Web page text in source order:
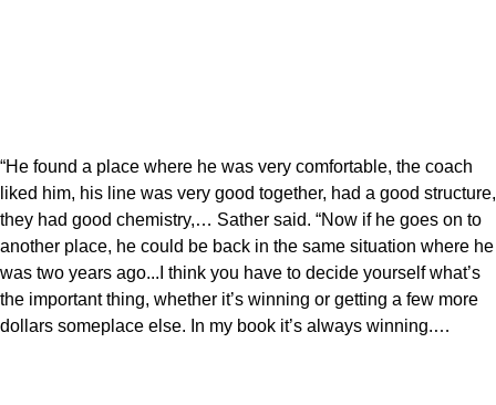
“He found a place where he was very comfortable, the coach
liked him, his line was very good together, had a good structure,
they had good chemistry,… Sather said. “Now if he goes on to
another place, he could be back in the same situation where he
was two years ago...I think you have to decide yourself what’s
the important thing, whether it’s winning or getting a few more
dollars someplace else. In my book it’s always winning.…